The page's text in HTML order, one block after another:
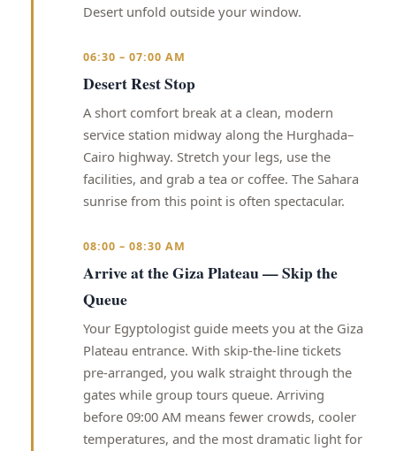
Desert unfold outside your window.
06:30 – 07:00 AM
Desert Rest Stop
A short comfort break at a clean, modern
service station midway along the Hurghada–
Cairo highway. Stretch your legs, use the
facilities, and grab a tea or coffee. The Sahara
sunrise from this point is often spectacular.
08:00 – 08:30 AM
Arrive at the Giza Plateau — Skip the
Queue
Your Egyptologist guide meets you at the Giza
Plateau entrance. With skip-the-line tickets
pre-arranged, you walk straight through the
gates while group tours queue. Arriving
before 09:00 AM means fewer crowds, cooler
temperatures, and the most dramatic light for